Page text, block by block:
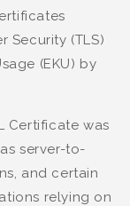
Security (TLS)
(EKU) by
Certificate was
server-to-
and certain
relying on